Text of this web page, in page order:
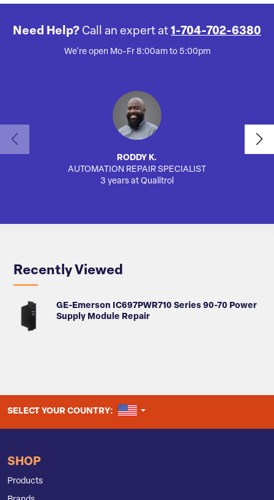
Need Help? Call an expert at 1-704-702-6380
We're open Mo-Fr 8:00am to 5:00pm
RODDY K.
AUTOMATION REPAIR SPECIALIST
3 years at Qualitrol
Recently Viewed
GE-Emerson IC697PWR710 Series 90-70 Power
Supply Module Repair
SELECT YOUR COUNTRY: UNITED STATES
SHOP
Products